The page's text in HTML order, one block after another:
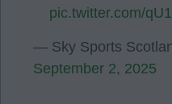
pic.twitter.com/
— Sky Sports
September 2, 2025